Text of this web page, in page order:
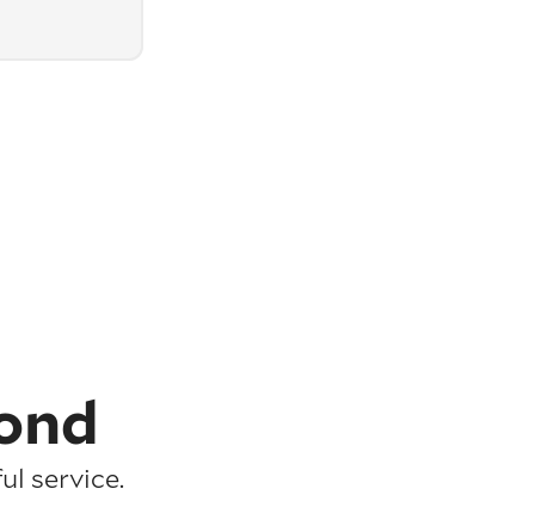
service.